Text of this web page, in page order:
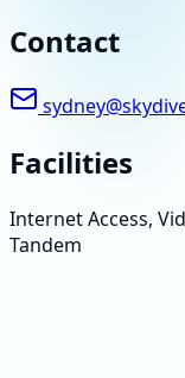
Contact
Facilities
Internet Access,
Tandem